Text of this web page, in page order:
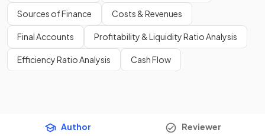
Sources of Finance Costs & Revenues
Final Accounts Profitability & Liquidity Ratio Analysis
Efficiency Ratio Analysis Cash Flow
Author Reviewer